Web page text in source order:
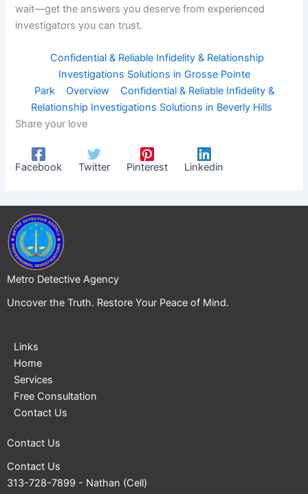
wait—get the answers you deserve from experienced
investigators you can trust.
Confidential & Reliable Infidelity & Relationship
Investigations Solutions in Grosse Pointe
Park
Overview
Confidential & Reliable Infidelity &
Relationship Investigations Solutions in Beverly Hills
Share your love
Facebook Twitter Pinterest Linkedin
Metro Detective Agency
Uncover the Truth. Restore Your Peace of Mind.
Links
Home
Services
Free Consultation
Contact Us
Contact Us
Contact Us
313-728-7899 - Nathan (Cell)